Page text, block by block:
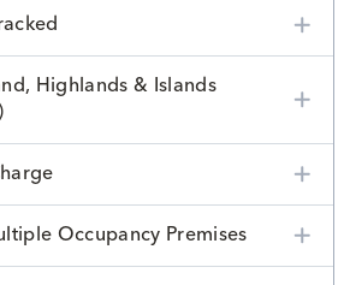
Highlands & Islands
Occupancy Premises